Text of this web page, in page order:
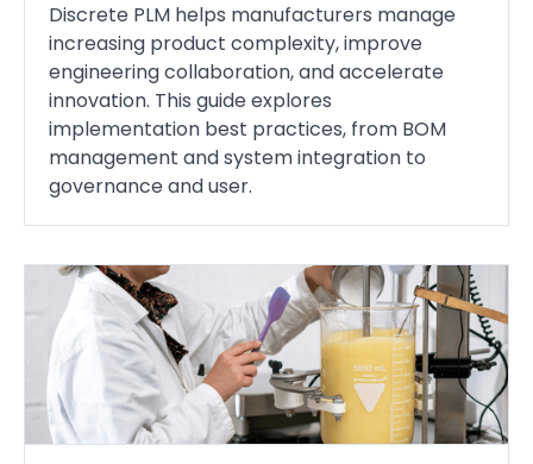
Discrete PLM helps manufacturers manage
increasing product complexity, improve
engineering collaboration, and accelerate
innovation. This guide explores
implementation best practices, from BOM
management and system integration to
governance and user.